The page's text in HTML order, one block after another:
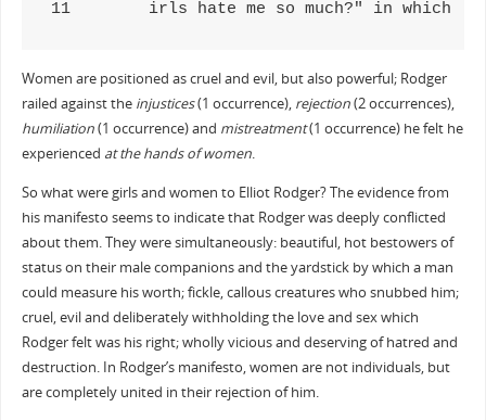
11	  irls hate me so much?" in
Women are positioned as cruel and evil, but also powerful; Rodger
railed against the injustices(1 occurrence), rejection(2 occurrences),
humiliation(1 occurrence) and mistreatment(1 occurrence) he felt he
experienced at the hands of women.
So what were girls and women to Elliot Rodger? The evidence from
his manifesto seems to indicate that Rodger was deeply conflicted
about them. They were simultaneously: beautiful, hot bestowers of
status on their male companions and the yardstick by which a man
could measure his worth; fickle, callous creatures who snubbed him;
cruel, evil and deliberately withholding the love and sex which
Rodger felt was his right; wholly vicious and deserving of hatred and
destruction. In Rodger’s manifesto, women are not individuals, but
are completely united in their rejection of him.